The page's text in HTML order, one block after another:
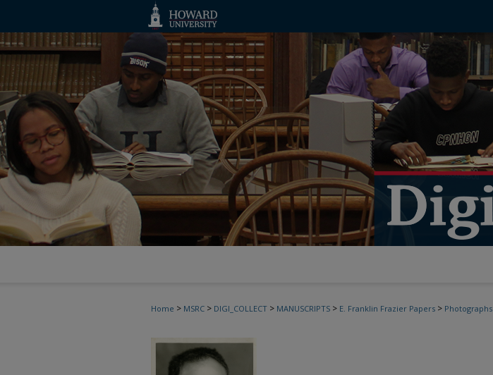
Home > MSRC > DIGI_COLLECT > MANUSCRIPTS > E. Franklin Frazier Papers > Photographs